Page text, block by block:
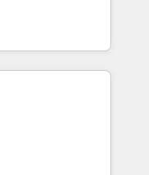
for companies
marketing, sales,
utilizing RevOps
largest HubSpot
executed over a